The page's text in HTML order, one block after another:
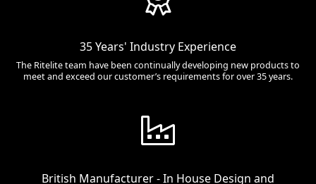
35 Years' Industry Experience
The Ritelite team have been continually developing new products to
meet and exceed our customer’s requirements for over 35 years.
British Manufacturer - In House Design and